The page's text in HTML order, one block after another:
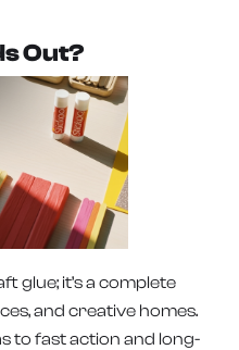
Out?
glue; it’s a complete
and creative homes.
to fast action and long-